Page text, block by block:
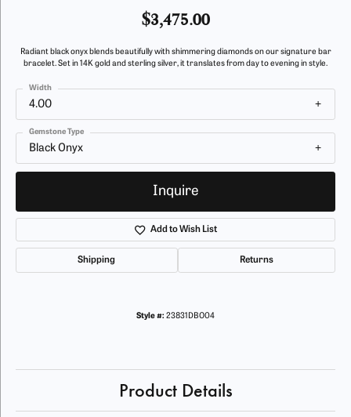
$3,475.00
Radiant black onyx blends beautifully with shimmering diamonds on our signature bar
bracelet. Set in 14K gold and sterling silver, it translates from day to evening in style.
4.00
Width
Black Onyx
Gemstone Type
Inquire
Add to Wish List
Shipping Returns
Style #: 23831DBO04
Product Details